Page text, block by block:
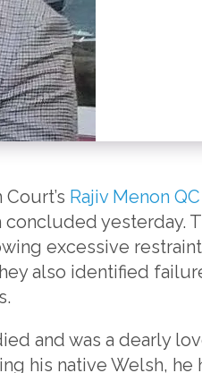
Rajiv Menon QC
yesterday.
excessive restraint
also identified
and was a dearly
his native Welsh, he